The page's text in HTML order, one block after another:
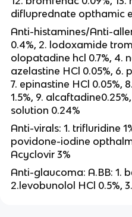
difluprednate opthamic
Anti-histamines/Anti-
0.4%, 2. lodoxamide
olopatadine hcl 0.7%, 4.
azelastine HCl 0.05%, 6.
7. epinastine HCl 0.05%,
1.5%, 9.
solution 0.24%
Anti-virals: 1. trifluridine
povidone-iodine
Acyclovir 3%
Anti-glaucoma: A.BB: 1.
2.levobunolol HCl 0.5%,